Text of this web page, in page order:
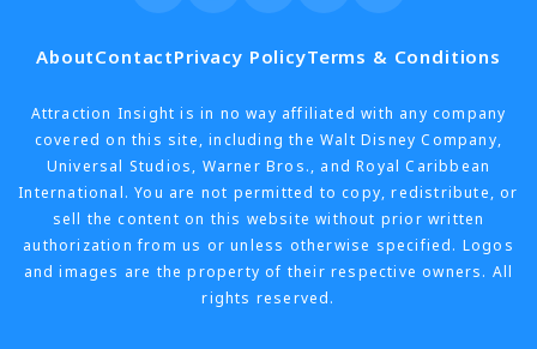
AboutContactPrivacy PolicyTerms & Conditions
Attraction Insight is in no way affiliated with any company
covered on this site, including the Walt Disney Company,
Universal Studios, Warner Bros., and Royal Caribbean
International. You are not permitted to copy, redistribute, or
sell the content on this website without prior written
authorization from us or unless otherwise specified. Logos
and images are the property of their respective owners. All
rights reserved.